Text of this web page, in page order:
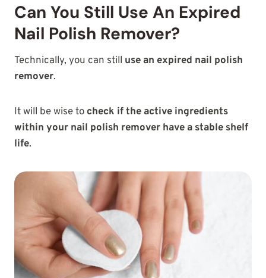
Can You Still Use An Expired
Nail Polish Remover?
Technically, you can still use an expired nail polish
remover.
It will be wise to check if the active ingredients
within your nail polish remover have a stable shelf
life.